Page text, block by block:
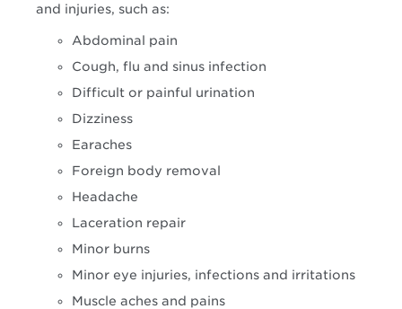
and injuries, such as:
Abdominal pain
Cough, flu and sinus infection
Difficult or painful urination
Dizziness
Earaches
Foreign body removal
Headache
Laceration repair
Minor burns
Minor eye injuries, infections and irritations
Muscle aches and pains